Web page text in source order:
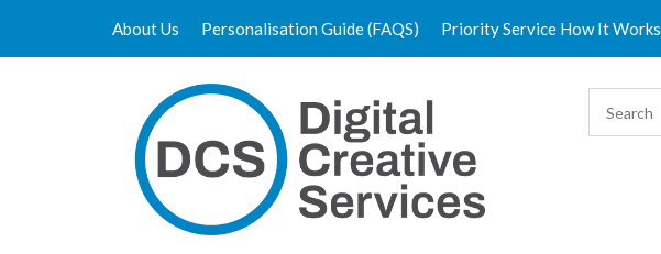
About Us Personalisation Guide (FAQS) Priority Service How It Works